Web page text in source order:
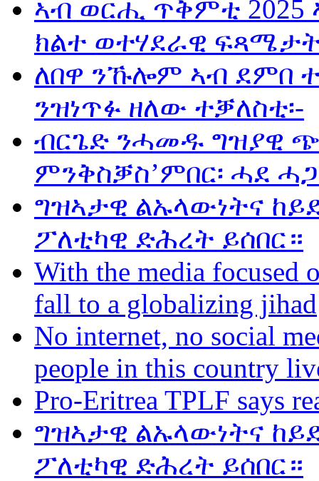
ኣብ ወርሒ ጥቅምቲ 2025
ክልተ ወተሃደራዊ
ለበዋ ንኹሎም ኣብ ደምበ
ንዝነጥፉ ዘለው ተቓለስቲ፡-
ብርጌድ ንሓመዱ ግዝያዊ
ምንቅስቓስ’ምበር፡ ሓደ
ግዝኣታዊ ልኡላውነትና
ፖለቲካዊ ድሕረት ይሰበር።
With the media focused
fall to a globalizing jihad
No internet, no social
people in this country
Pro-Eritrea TPLF says
ግዝኣታዊ ልኡላውነትና
ፖለቲካዊ ድሕረት ይሰበር።